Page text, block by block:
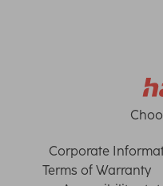
Corporate
Terms of Warranty